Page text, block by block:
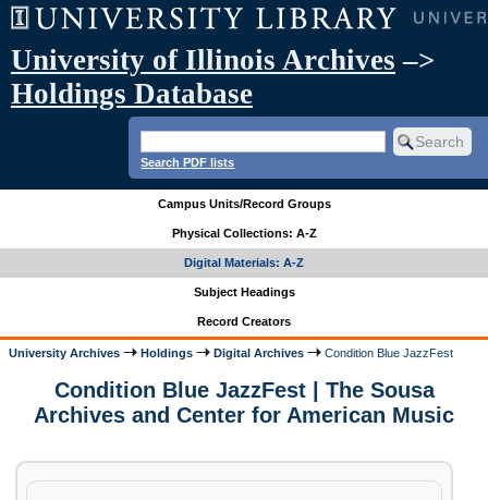
University of Illinois Archives –>
Holdings Database
Search PDF lists
Campus Units/Record Groups
Physical Collections: A-Z
Digital Materials: A-Z
Subject Headings
Record Creators
University Archives Holdings Digital Archives Condition Blue JazzFest
Condition Blue JazzFest | The Sousa
Archives and Center for American Music